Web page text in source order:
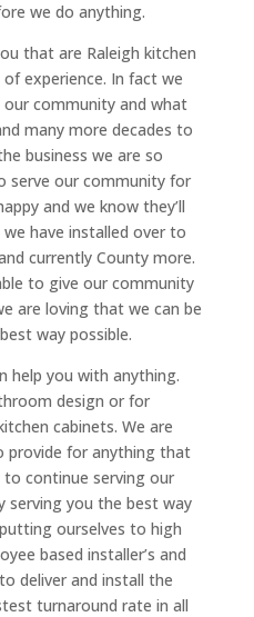
we do anything.
that are Raleigh kitchen
experience. In fact we
our community and what
many more decades to
business we are so
serve our community for
and we know they’ll
have installed over to
currently County more.
to give our community
are loving that we can be
way possible.
help you with anything.
design or for
cabinets. We are
provide for anything that
continue serving our
serving you the best way
ourselves to high
based installer’s and
deliver and install the
turnaround rate in all